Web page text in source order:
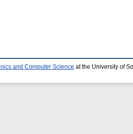
and Computer Science at the University of